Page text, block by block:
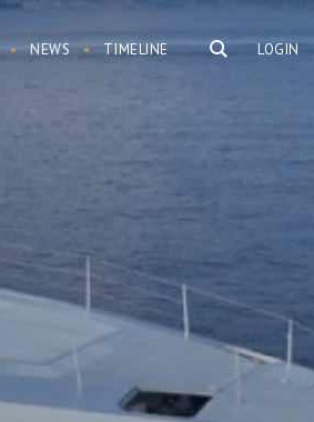
LOGIN
NEWS TIMELINE